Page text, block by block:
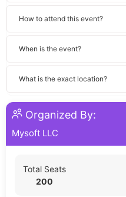
How to attend this event?
When is the event?
What is the exact location?
Organized By:
Mysoft LLC
Total Seats
200